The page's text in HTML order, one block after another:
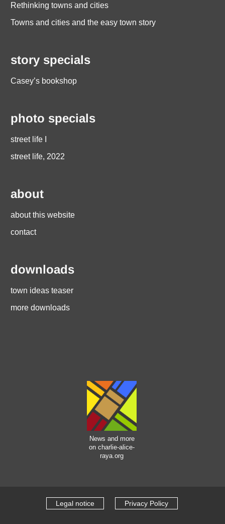
Rethinking towns and cities
Towns and cities and the easy town story
story specials
Casey’s bookshop
photo specials
street life I
street life, 2022
about
about this website
contact
downloads
town ideas teaser
more downloads
News and more
on charlie-alice-
raya.org
Legal notice Privacy Policy